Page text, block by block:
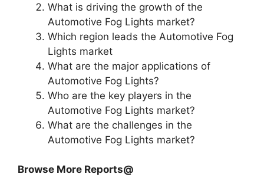
What is driving the growth of the
Automotive Fog Lights market?
Which region leads the Automotive Fog
Lights market
What are the major applications of
Automotive Fog Lights?
Who are the key players in the
Automotive Fog Lights market?
What are the challenges in the
Automotive Fog Lights market?
Browse More Reports@